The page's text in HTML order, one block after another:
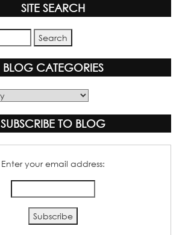
SITE SEARCH
BLOG CATEGORIES
SUBSCRIBE TO BLOG
Enter your email address: